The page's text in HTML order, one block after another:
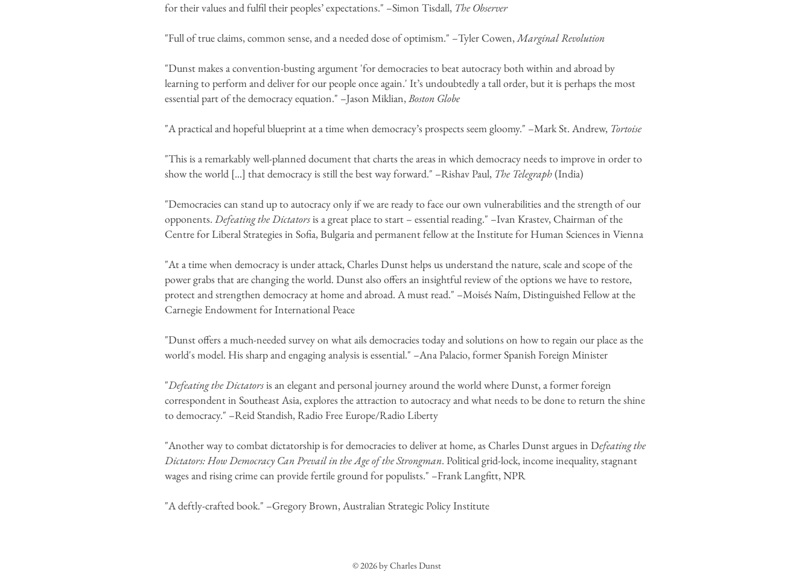
for their values and fulfil their peoples’ expectations." –Simon Tisdall, The Observer
"Full of true claims, common sense, and a needed dose of optimism." –Tyler Cowen,Marginal Revolution
"Dunst makes a convention-busting argument 'for democracies to beat autocracy both within and abroad by
learning to perform and deliver for our people once again.' It’s undoubtedly a tall order, but it is perhaps the most
essential part of the democracy equation." –Jason Miklian,Boston Globe
"A practical and hopeful blueprint at a time when democracy’s prospects seem gloomy." –Mark St. Andrew, Tortoise
"This is a remarkably well-planned document that charts the areas in which democracy needs to improve in order to
show the world [...] that democracy is still the best way forward." –Rishav Paul, The Telegraph(India)
"Democracies can stand up to autocracy only if we are ready to face our own vulnerabilities and the strength of our
opponents. Defeating the Dictatorsis a great place to start – essential reading." –Ivan Krastev, Chairman of the
Centre for Liberal Strategies in Sofia, Bulgaria and permanent fellow at the Institute for Human Sciences in Vienna
"At a time when democracy is under attack, Charles Dunst helps us understand the nature, scale and scope of the
power grabs that are changing the world. Dunst also offers an insightful review of the options we have to restore,
protect and strengthen democracy at home and abroad. A must read." –Moisés Naím, Distinguished Fellow at the
Carnegie Endowment for International Peace
"Dunst offers a much-needed survey on what ails democracies today and solutions on how to regain our place as the
world's model. His sharp and engaging analysis is essential." –Ana Palacio, former Spanish Foreign Minister
"Defeating the Dictatorsis an elegant and personal journey around the world where Dunst, a former foreign
correspondent in Southeast Asia, explores the attraction to autocracy and what needs to be done to return the shine
to democracy." –Reid Standish, Radio Free Europe/Radio Liberty
"Another way to combat dictatorship is for democracies to deliver at home, as Charles Dunst argues in Defeating the
Dictators: How Democracy Can Prevail in the Age of the Strongman. Political grid-lock, income inequality, stagnant
wages and rising crime can provide fertile ground for populists." –Frank Langfitt, NPR
"A deftly-crafted book." –Gregory Brown, Australian Strategic Policy Institute
© 2026 by Charles Dunst